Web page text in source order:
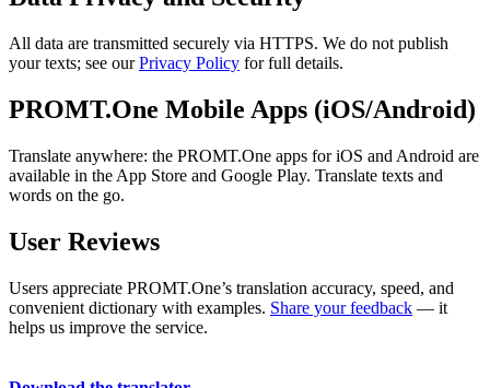
All data are transmitted securely via HTTPS. We do not publish
your texts; see ourPrivacy Policy for full details.
PROMT.One Mobile Apps (iOS/Android)
Translate anywhere: the PROMT.One apps for iOS and Android are
available in the App Store and Google Play. Translate texts and
words on the go.
User Reviews
Users appreciate PROMT.One’s translation accuracy, speed, and
convenient dictionary with examples. Share your feedback — it
helps us improve the service.